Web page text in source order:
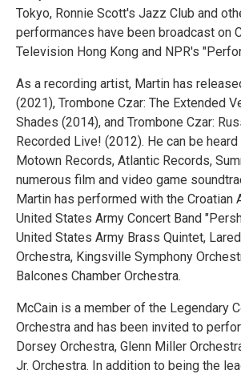
Tokyo, Ronnie Scott's Jazz Club and
performances have been broadcast on
Television Hong Kong and NPR's
As a recording artist, Martin has
(2021), Trombone Czar: The Extended
Shades (2014), and Trombone Czar:
Recorded Live! (2012). He can be heard
Motown Records, Atlantic Records,
numerous film and video game
Martin has performed with the Croatian
United States Army Concert Band
United States Army Brass Quintet,
Orchestra, Kingsville Symphony
Balcones Chamber Orchestra.
McCain is a member of the Legendary
Orchestra and has been invited to
Dorsey Orchestra, Glenn Miller
Jr. Orchestra. In addition to being the